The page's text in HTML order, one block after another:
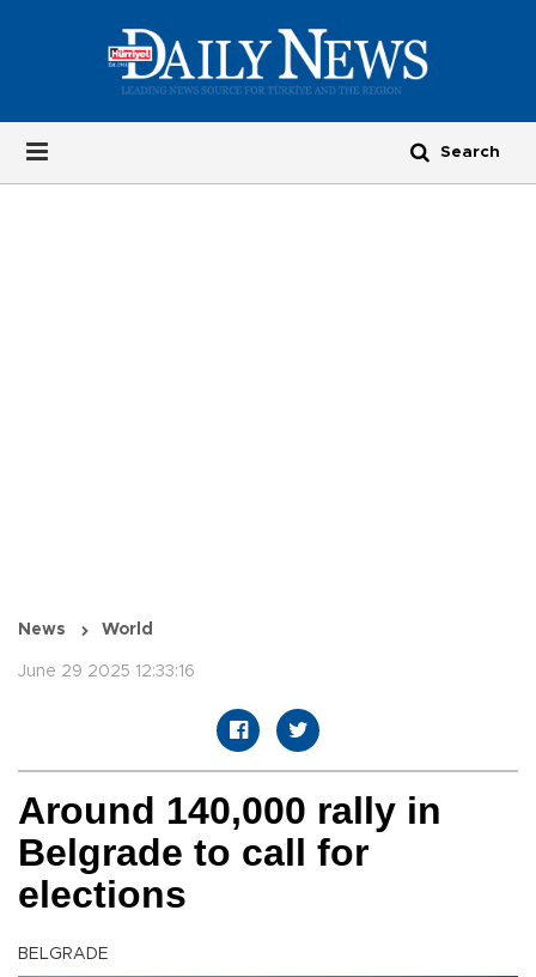
News World
June 29 2025 12:33:16
Around 140,000 rally in
Belgrade to call for
elections
BELGRADE